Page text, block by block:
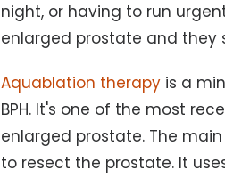
night, or having to run
enlarged prostate and they
Aquablation therapy is a
BPH. It's one of the most
enlarged prostate. The
to resect the prostate. It